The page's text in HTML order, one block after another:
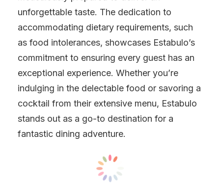
unforgettable taste. The dedication to
accommodating dietary requirements, such
as food intolerances, showcases Estabulo’s
commitment to ensuring every guest has an
exceptional experience. Whether you’re
indulging in the delectable food or savoring a
cocktail from their extensive menu, Estabulo
stands out as a go-to destination for a
fantastic dining adventure.